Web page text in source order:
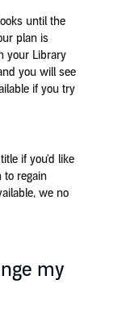
until the
plan is
your Library
you will see
if you try
if you'd like
to regain
we no
my